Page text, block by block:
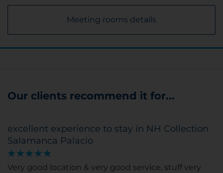
Meeting rooms details
Our clients recommend it for...
excellent experience to stay in NH Collection
Salamanca Palacio
Very good location & very good service, stuff very